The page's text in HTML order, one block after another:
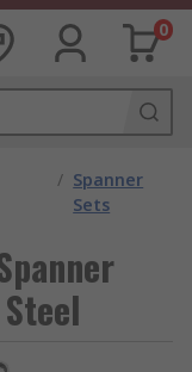
0
/ Spanner
Sets